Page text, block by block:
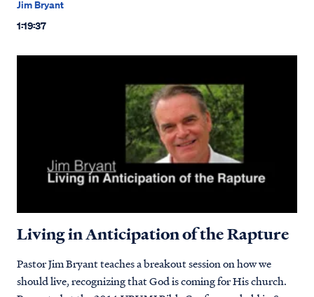
Jim Bryant
1:19:37
Living in Anticipation of the Rapture
Pastor Jim Bryant teaches a breakout session on how we
should live, recognizing that God is coming for His church.